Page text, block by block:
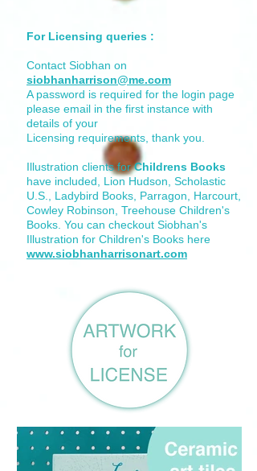
For Licensing queries :
Contact Siobhan on
siobhanharrison@me.com
A password is required for the login page
please email in the first instance with
details of your
Licensing requirements, thank you.
Illustration clients forChildrens Books
have included, Lion Hudson, Scholastic
U.S., Ladybird Books, Parragon, Harcourt,
Cowley Robinson, Treehouse Children's
Books. You can checkout Siobhan's
Illustration for Children's Books here
www.siobhanharrisonart.com